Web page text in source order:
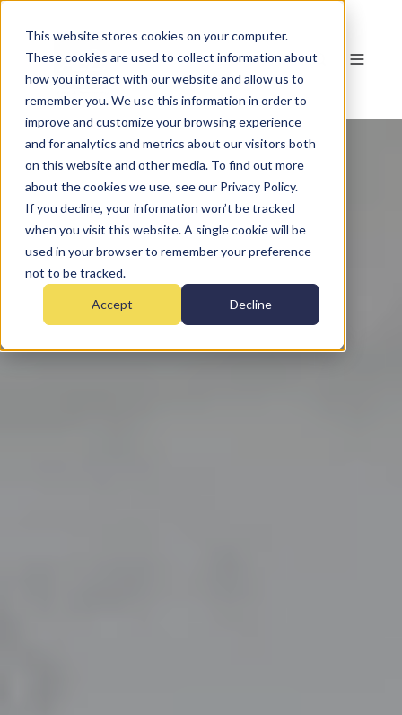
This website stores cookies on your computer.
These cookies are used to collect information about
how you interact with our website and allow us to
remember you. We use this information in order to
improve and customize your browsing experience
and for analytics and metrics about our visitors both
on this website and other media. To find out more
about the cookies we use, see our Privacy Policy.
If you decline, your information won’t be tracked
when you visit this website. A single cookie will be
used in your browser to remember your preference
not to be tracked.
Accept Decline